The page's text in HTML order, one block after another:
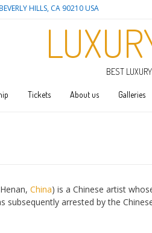
HILLS, CA 90210 USA
BEST
Tickets About us Galleries
China) is a Chinese artist
subsequently arrested by the